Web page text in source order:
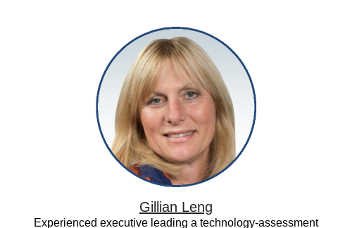
Gillian Leng
Experienced executive leading a technology-assessment